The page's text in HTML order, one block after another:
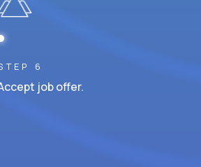
6
job offer.